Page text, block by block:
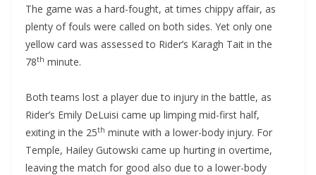
The game was a hard-fought, at times chippy affair, as
plenty of fouls were called on both sides. Yet only one
yellow card was assessed to Rider’s Karagh Tait in the
78th minute.
Both teams lost a player due to injury in the battle, as
Rider’s Emily DeLuisi came up limping mid-first half,
exiting in the 25th minute with a lower-body injury. For
Temple, Hailey Gutowski came up hurting in overtime,
leaving the match for good also due to a lower-body